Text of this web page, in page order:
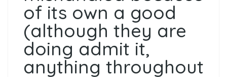
of its own a good
(although they are
doing admit it,
anything throughout